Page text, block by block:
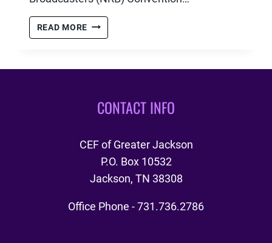
READ MORE NRB,
CEF,
CONTACT INFO
CEF of Greater Jackson
P.O. Box 10532
Jackson, TN 38308
Office Phone - 731.736.2786